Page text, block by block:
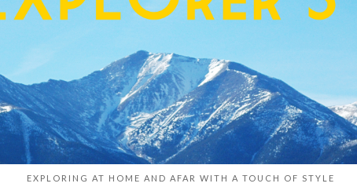
EXPLORING AT HOME AND AFAR WITH A TOUCH OF STYLE